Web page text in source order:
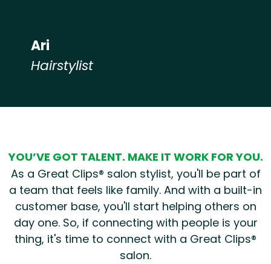
Ari
Hairstylist
YOU’VE GOT TALENT. MAKE IT WORK FOR YOU.
As a Great Clips® salon stylist, you'll be part of
a team that feels like family. And with a built-in
customer base, you'll start helping others on
day one. So, if connecting with people is your
thing, it's time to connect with a Great Clips®
salon.